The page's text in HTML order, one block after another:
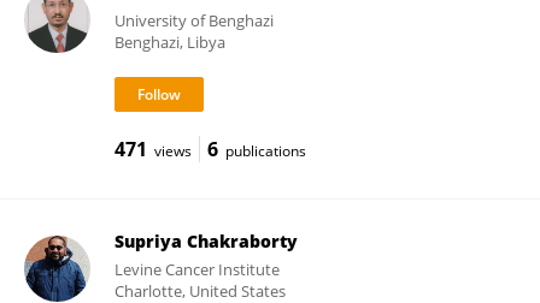
University of Benghazi
Benghazi, Libya
471 views 6 publications
Supriya Chakraborty
Levine Cancer Institute
Charlotte, United States